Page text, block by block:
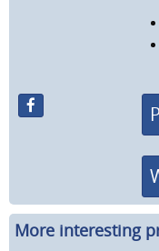
More interesting